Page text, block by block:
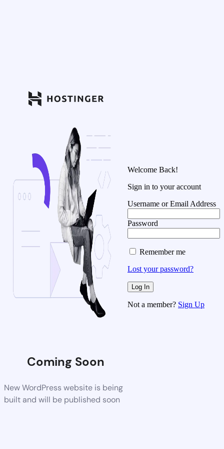
Coming Soon
New WordPress website is being
built and will be published soon
Welcome Back!
Sign in to your account
Username or Email Address
Password
Remember me
Lost your password?
Not a member? Sign Up